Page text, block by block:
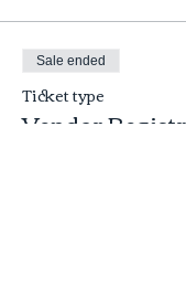
Sale ended
Ticket type
Vendor